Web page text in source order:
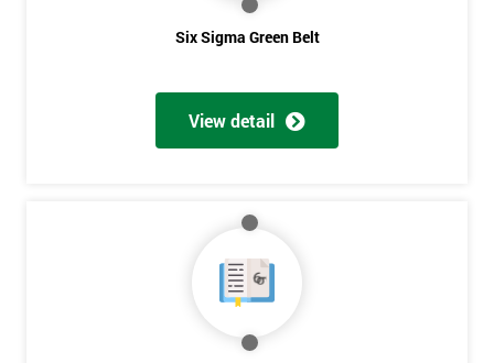
Six Sigma Green Belt
View detail